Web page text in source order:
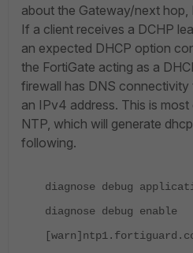
about the Gateway/next hop,
If a client receives a DCHP
an expected DHCP option
the FortiGate acting as a
firewall has DNS
an IPv4 address. This is
NTP, which will generate
following.
diagnose debug
diagnose debug enable